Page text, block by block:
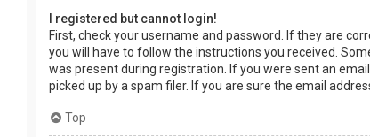
I registered but cannot login!
First, check your username and password. If they are
you will have to follow the instructions you received.
was present during registration. If you were sent an
picked up by a spam filer. If you are sure the email
Top